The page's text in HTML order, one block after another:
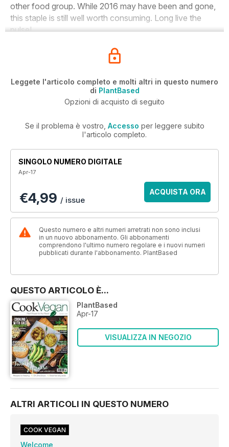
other food group. While 2016 may have been and gone,
this staple is still well worth consuming. Long live the
pulse!
Leggete l'articolo completo e molti altri in questo numero
di PlantBased
Opzioni di acquisto di seguito
Se il problema è vostro, Accesso per leggere subito
l'articolo completo.
SINGOLO NUMERO DIGITALE
Apr-17
€4,99 / issue
ACQUISTA ORA
Questo numero e altri numeri arretrati non sono inclusi
in un nuovo abbonamento. Gli abbonamenti
comprendono l'ultimo numero regolare e i nuovi numeri
pubblicati durante l'abbonamento. PlantBased
QUESTO ARTICOLO È...
PlantBased
Apr-17
VISUALIZZA IN NEGOZIO
ALTRI ARTICOLI IN QUESTO NUMERO
COOK VEGAN
Welcome